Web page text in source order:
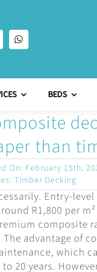
BEDS
than
On: February 15th,
Timber Decking
Entry-
R1,800 per
composite
The advantage of
which
to 20 years.